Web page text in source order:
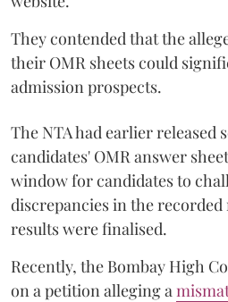
They contended that the
their OMR sheets could
admission prospects.
The NTA had earlier released
candidates' OMR answer
window for candidates to
discrepancies in the recorded
results were finalised.
Recently, the Bombay High
on a petition alleging a